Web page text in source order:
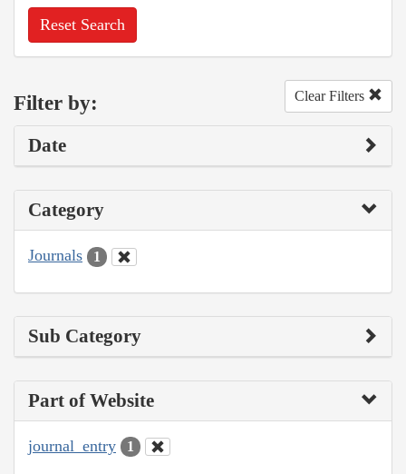
Reset Search
Filter by: Clear Filters
Date
Category
Journals 1
Sub Category
Part of Website
journal_entry 1